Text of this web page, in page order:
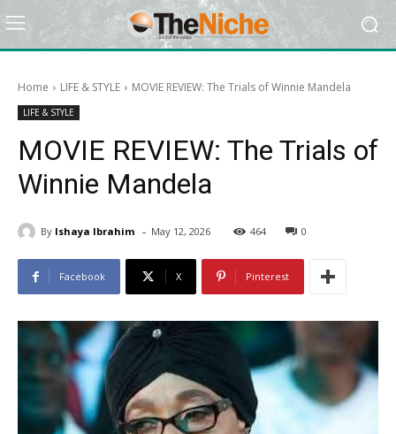
Home LIFE & STYLE MOVIE REVIEW: The Trials of Winnie Mandela
LIFE & STYLE
MOVIE REVIEW: The Trials of
Winnie Mandela
By Ishaya Ibrahim - May 12, 2026 464 0
Facebook X Pinterest